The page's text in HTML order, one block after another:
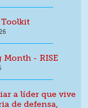
Toolkit
- RISE
a líder que vive
de defensa,